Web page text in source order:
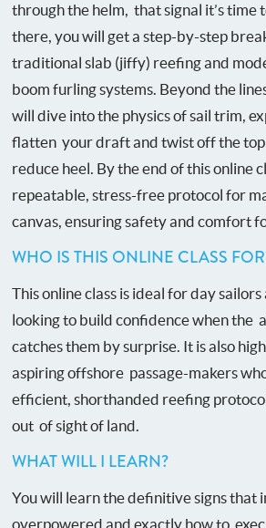
through the helm, that signal it’s time
there, you will get a step-by-step
traditional slab (jiffy) reefing and
boom furling systems. Beyond the
will dive into the physics of sail trim,
flatten your draft and twist off the top
reduce heel. By the end of this online
repeatable, stress-free protocol for
canvas, ensuring safety and comfort
WHO IS THIS ONLINE CLASS
This online class is ideal for day
looking to build confidence when the
catches them by surprise. It is also
aspiring offshore passage-makers
efficient, shorthanded reefing
out of sight of land.
WHAT WILL I LEARN?
You will learn the definitive signs that
overpowered and exactly how to